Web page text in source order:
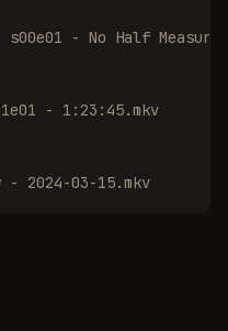
- No Half
- 1:23:45.mkv
- 2024-03-15.mkv